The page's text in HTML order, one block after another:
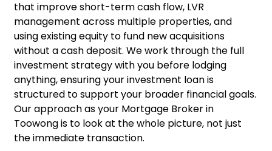
that improve short-term cash flow, LVR
management across multiple properties, and
using existing equity to fund new acquisitions
without a cash deposit. We work through the full
investment strategy with you before lodging
anything, ensuring yourinvestment loanis
structured to support your broader financial goals.
Our approach as your Mortgage Broker in
Toowong is to look at the whole picture, not just
the immediate transaction.